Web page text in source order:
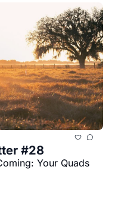
#28
Your Quads